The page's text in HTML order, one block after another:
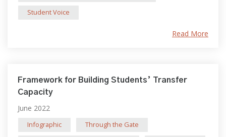
Student Voice
Read More
Framework for Building Students’ Transfer
Capacity
June 2022
Infographic
Through the Gate